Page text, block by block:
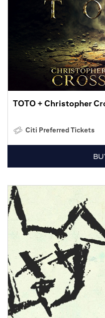
TOTO + Christopher
Citi Preferred Tickets